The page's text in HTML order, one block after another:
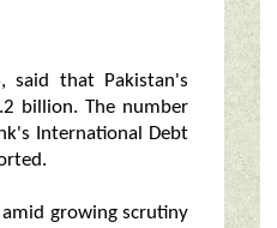
said that Pakistan's
billion. The number
International Debt
amid growing scrutiny